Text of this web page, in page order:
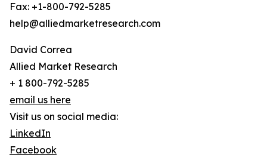
Fax: +1-800-792-5285
help@alliedmarketresearch.com
David Correa
Allied Market Research
+ 1 800-792-5285
email us here
Visit us on social media:
LinkedIn
Facebook